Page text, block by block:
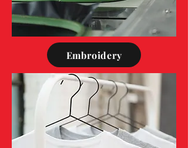
Embroidery